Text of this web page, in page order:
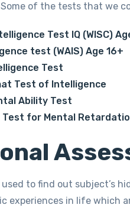
of the tests that we
Test IQ (WISC)
test (WAIS) Age 16+
Test
Test of Intelligence
Ability Test
Test for Mental
to find out subject’s
experiences in life which